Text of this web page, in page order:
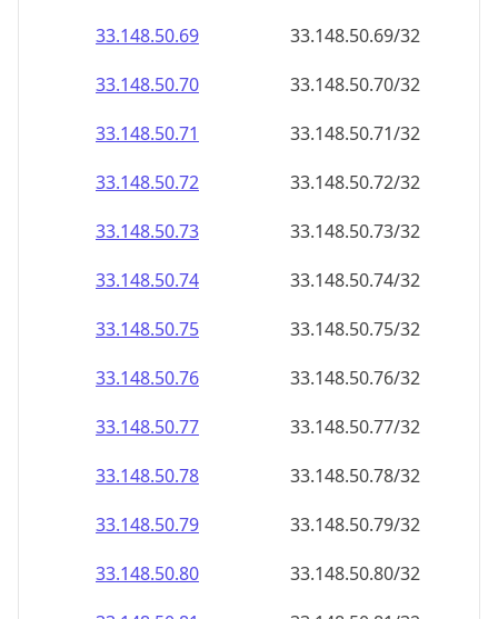
33.148.50.69
33.148.50.69/32
33.148.50.70
33.148.50.70/32
33.148.50.71
33.148.50.71/32
33.148.50.72
33.148.50.72/32
33.148.50.73
33.148.50.73/32
33.148.50.74
33.148.50.74/32
33.148.50.75
33.148.50.75/32
33.148.50.76
33.148.50.76/32
33.148.50.77
33.148.50.77/32
33.148.50.78
33.148.50.78/32
33.148.50.79
33.148.50.79/32
33.148.50.80
33.148.50.80/32